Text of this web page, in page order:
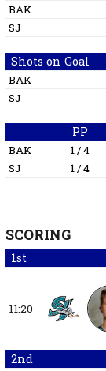
BAK
SJ
Shots on Goal
BAK
SJ
PP
BAK 1 / 4
SJ
1 / 4
SCORING
1st
11:20
2nd